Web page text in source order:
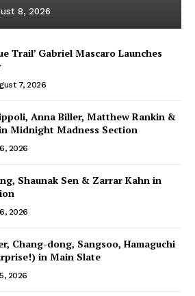
8, 2026
Trail’ Gabriel Mascaro Launches
7, 2026
Anna Biller, Matthew Rankin &
Midnight Madness Section
2026
Shaunak Sen & Zarrar Kahn in
2026
Chang-dong, Sangsoo, Hamaguchi
in Main Slate
2026